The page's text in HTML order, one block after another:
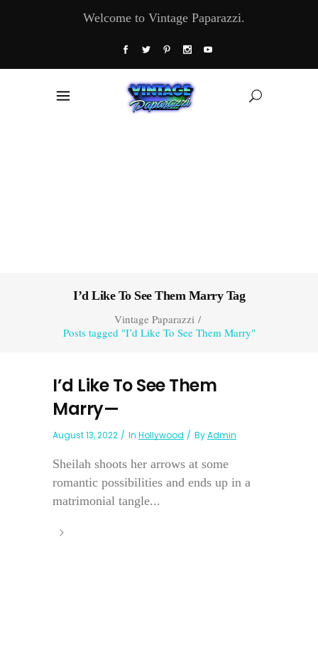
Welcome to Vintage Paparazzi.
I’d Like To See Them Marry Tag
Vintage Paparazzi/
Posts tagged "I’d Like To See Them Marry"
I’d Like To See Them
Marry—
August 13, 2022 In Hollywood ByAdmin
Sheilah shoots her arrows at some
romantic possibilities and ends up in a
matrimonial tangle...